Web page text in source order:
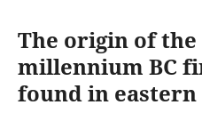
The origin of
millennium BC
found in